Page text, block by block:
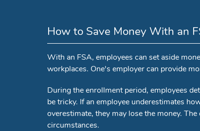
How to Save Money With an
With an FSA, employees can set aside
workplaces. One's employer can provide
During the enrollment period, employees
be tricky. If an employee underestimates
overestimate, they may lose the money.
circumstances.